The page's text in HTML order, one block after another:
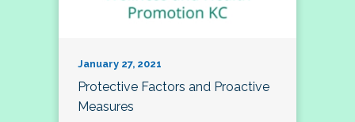
January 27, 2021
Protective Factors and Proactive
Measures